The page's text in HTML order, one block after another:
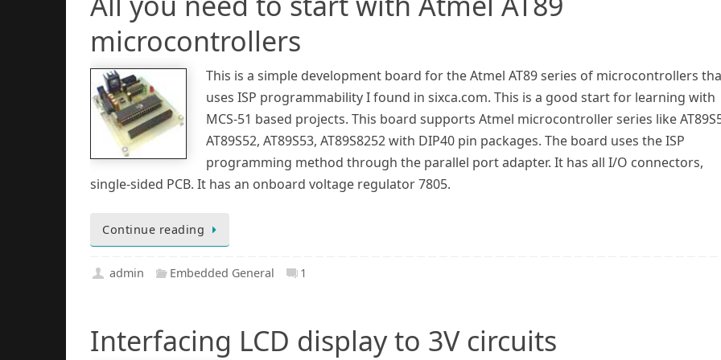
microcontrollers
This is a simple development board for the Atmel AT89 series of microcontrollers
uses ISP programmability I found in sixca.com. This is a good start for learning with
MCS-51 based projects. This board supports Atmel microcontroller series like
AT89S52, AT89S53, AT89S8252 with DIP40 pin packages. The board uses the ISP
programming method through the parallel port adapter. It has all I/O connectors,
single-sided PCB. It has an onboard voltage regulator 7805.
Continue reading
admin Embedded General 1
Interfacing LCD display to 3V circuits